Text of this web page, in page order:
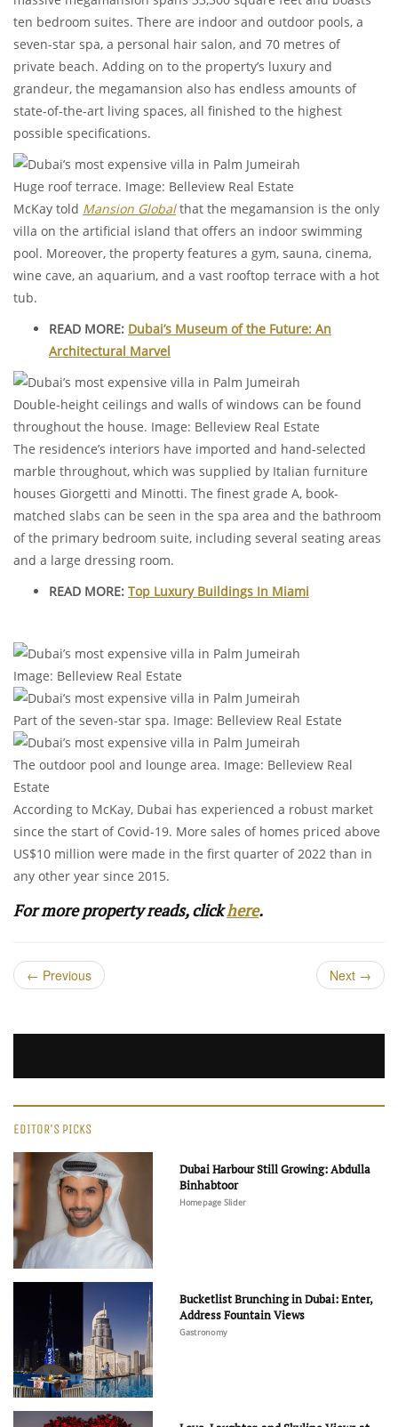
ten bedroom suites. There are indoor and outdoor pools, a
seven-star spa, a personal hair salon, and 70 metres of
private beach. Adding on to the property’s luxury and
grandeur, the megamansion also has endless amounts of
state-of-the-art living spaces, all finished to the highest
possible specifications.
Huge roof terrace. Image: Belleview Real Estate
McKay told Mansion Globalthat the megamansion is the only
villa on the artificial island that offers an indoor swimming
pool. Moreover, the property features a gym, sauna, cinema,
wine cave, an aquarium, and a vast rooftop terrace with a hot
tub.
READ MORE: Dubai’s Museum of the Future: An
Architectural Marvel
Double-height ceilings and walls of windows can be found
throughout the house. Image: Belleview Real Estate
The residence’s interiors have imported and hand-selected
marble throughout, which was supplied by Italian furniture
houses Giorgetti and Minotti. The finest grade A, book-
matched slabs can be seen in the spa area and the bathroom
of the primary bedroom suite, including several seating areas
and a large dressing room.
READ MORE: Top Luxury Buildings In Miami
Image: Belleview Real Estate
Part of the seven-star spa. Image: Belleview Real Estate
The outdoor pool and lounge area. Image: Belleview Real
Estate
According to McKay, Dubai has experienced a robust market
since the start of Covid-19. More sales of homes priced above
US$10 million were made in the first quarter of 2022 than in
any other year since 2015.
For more property reads, clickhere.
← Previous Next →
EDITOR'S PICKS
Dubai Harbour Still Growing: Abdulla
Binhabtoor
Homepage Slider
Bucketlist Brunching in Dubai: Enter,
Address Fountain Views
Gastronomy